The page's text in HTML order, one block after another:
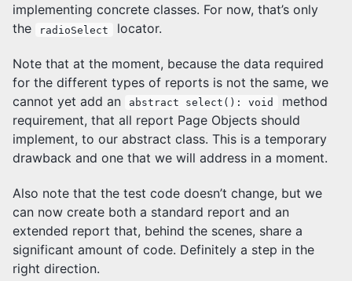
implementing concrete classes. For now, that’s only
the
radioSelect locator.
Note that at the moment, because the data required
for the different types of reports is not the same, we
cannot yet add an
abstract select(): void
method
requirement, that all report Page Objects should
implement, to our abstract class. This is a temporary
drawback and one that we will address in a moment.
Also note that the test code doesn’t change, but we
can now create both a standard report and an
extended report that, behind the scenes, share a
significant amount of code. Definitely a step in the
right direction.